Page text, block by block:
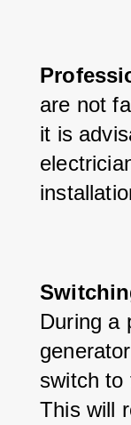
are not
it is
During a
switch to
This will